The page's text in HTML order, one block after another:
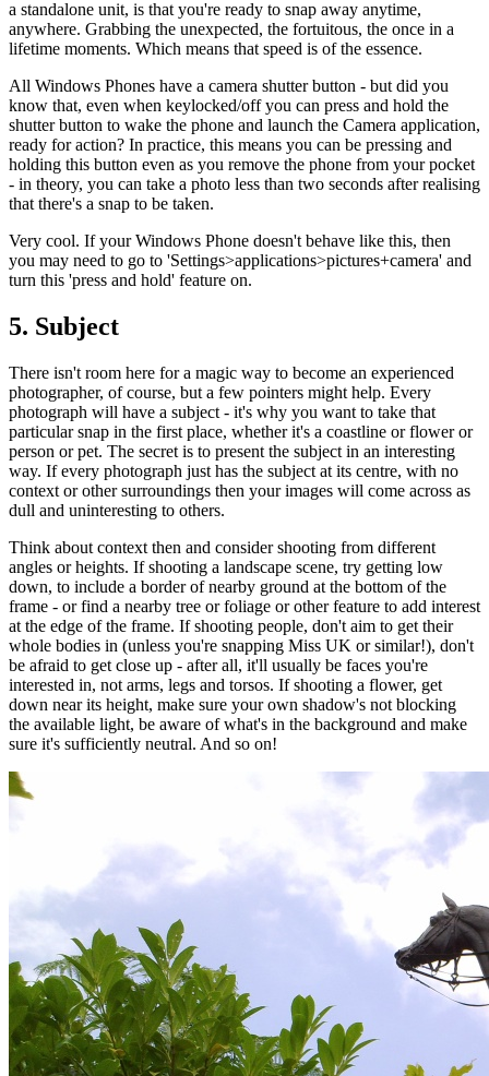
a standalone unit, is that you're ready to snap away anytime,
anywhere. Grabbing the unexpected, the fortuitous, the once in a
lifetime moments. Which means that speed is of the essence.
All Windows Phones have a camera shutter button - but did you
know that, even when keylocked/off you can press and hold the
shutter button to wake the phone and launch the Camera application,
ready for action? In practice, this means you can be pressing and
holding this button even as you remove the phone from your pocket
- in theory, you can take a photo less than two seconds after realising
that there's a snap to be taken.
Very cool. If your Windows Phone doesn't behave like this, then
you may need to go to 'Settings>applications>pictures+camera' and
turn this 'press and hold' feature on.
5. Subject
There isn't room here for a magic way to become an experienced
photographer, of course, but a few pointers might help. Every
photograph will have a subject - it's why you want to take that
particular snap in the first place, whether it's a coastline or flower or
person or pet. The secret is to present the subject in an interesting
way. If every photograph just has the subject at its centre, with no
context or other surroundings then your images will come across as
dull and uninteresting to others.
Think about context then and consider shooting from different
angles or heights. If shooting a landscape scene, try getting low
down, to include a border of nearby ground at the bottom of the
frame - or find a nearby tree or foliage or other feature to add interest
at the edge of the frame. If shooting people, don't aim to get their
whole bodies in (unless you're snapping Miss UK or similar!), don't
be afraid to get close up - after all, it'll usually be faces you're
interested in, not arms, legs and torsos. If shooting a flower, get
down near its height, make sure your own shadow's not blocking
the available light, be aware of what's in the background and make
sure it's sufficiently neutral. And so on!